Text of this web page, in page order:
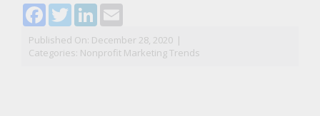
Facebook
TwitterLinkedIn
Email
Published On: December 28, 2020 |
Categories: Nonprofit Marketing Trends